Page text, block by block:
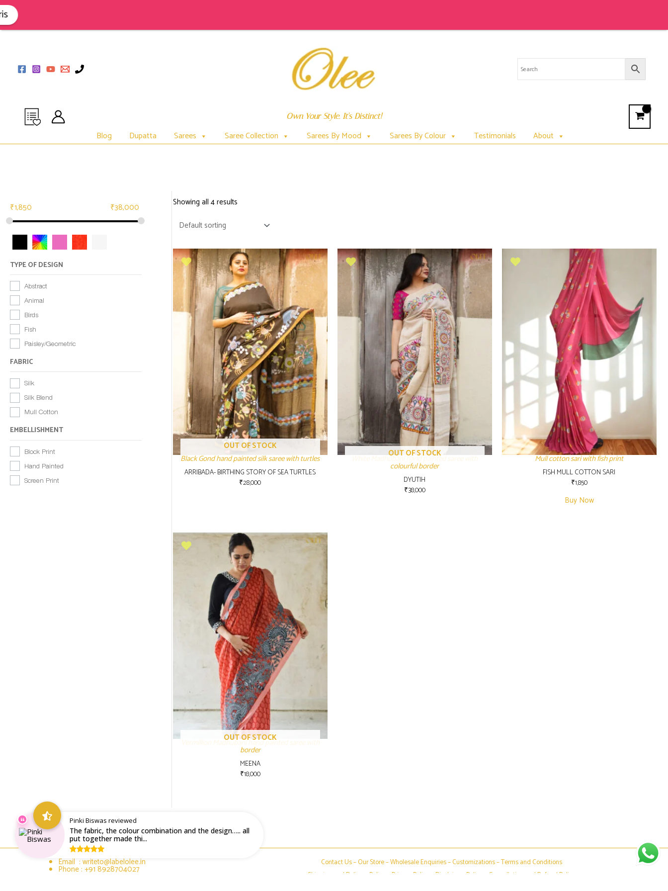
Skip
to
content
Own Your Style. It's Distinct!
Blog Dupatta Sarees Saree Collection Sarees By Mood Sarees By Colour Testimonials About
₹1,850 ₹38,000
TYPE OF DESIGN
Abstract
Animal
Birds
Fish
Paisley/Geometric
FABRIC
Silk
Silk Blend
Mull Cotton
EMBELLISHMENT
Block Print
Hand Painted
Screen Print
Showing all 4 results
OUT OF STOCK
Black Gond hand painted silk saree with turtles
ARRIBADA- BIRTHING STORY OF SEA TURTLES
₹28,000
OUT OF STOCK
White Madhubani hand painted saree with
colourful border
DYUTIH
₹38,000
Mull cotton sari with fish print
FISH MULL COTTON SARI
₹1,850
Buy Now
OUT OF STOCK
Vermillion Madhubani hand painted saree with
border
MEENA
₹18,000
Email : writeto@labelolee.in
Phone : +91 8928704027
Contact Us –Our Store–Wholesale Enquiries–Customizations–Terms and Conditions
Shipping and Delivery Policy
–Privacy Policy –Disclaimer Policy Cancellation and Refund Policy
Pinki Biswas reviewed
The fabric, the colour combination and the design….. all
put together made thi...